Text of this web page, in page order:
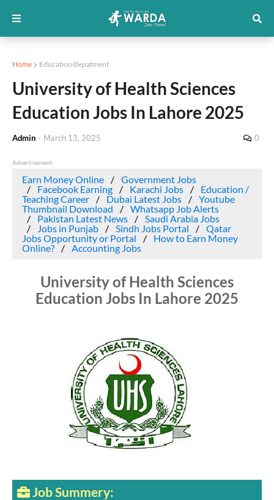
Home Education/depatment
University of Health Sciences
Education Jobs In Lahore 2025
Admin - March 13, 2025 0
Advertisement
Earn Money Online
Government Jobs
Facebook Earning
Karachi Jobs
Education /
Teaching Career
Dubai Latest Jobs
Youtube
Thumbnail Download
Whatsapp Job Alerts
Pakistan Latest News
Saudi Arabia Jobs
Jobs in Punjab
Sindh Jobs Portal
Qatar
Jobs Opportunity or Portal
How to Earn Money
Online?
Accounting Jobs
University of Health Sciences
Education Jobs In Lahore 2025
Job Summery: